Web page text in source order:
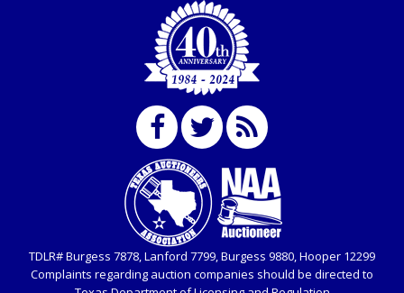
TDLR# Burgess 7878, Lanford 7799, Burgess 9880, Hooper 12299
Complaints regarding auction companies should be directed to